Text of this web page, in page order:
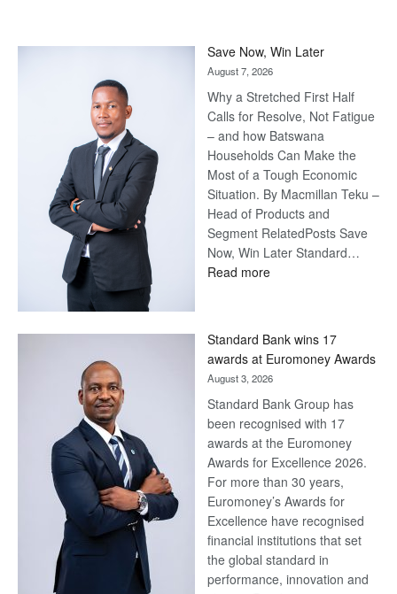
Save Now, Win Later
August 7, 2026
Why a Stretched First Half
Calls for Resolve, Not Fatigue
– and how Batswana
Households Can Make the
Most of a Tough Economic
Situation. By Macmillan Teku –
Head of Products and
Segment RelatedPosts Save
Now, Win Later Standard…
Read more:
Later
Standard Bank wins 17
awards at Euromoney Awards
August 3, 2026
Standard Bank Group has
been recognised with 17
awards at the Euromoney
Awards for Excellence 2026.
For more than 30 years,
Euromoney’s Awards for
Excellence have recognised
financial institutions that set
the global standard in
performance, innovation and